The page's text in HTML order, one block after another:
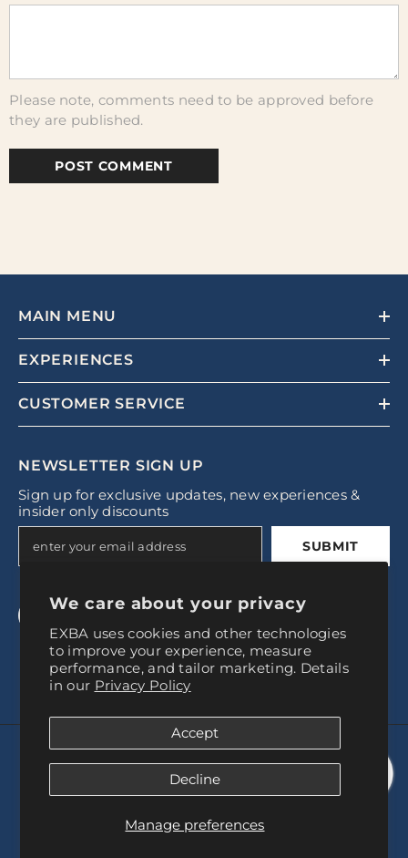
We care about your privacy
EXBA uses cookies and other technologies
to improve your experience, measure
performance, and tailor marketing. Details
in our Privacy Policy
Manage preferences
Accept
Decline
Please note, comments need to be approved before
they are published.
MAIN MENU
EXPERIENCES
CUSTOMER SERVICE
NEWSLETTER SIGN UP
Sign up for exclusive updates, new experiences &
insider only discounts
SUBMIT
© 2024, Experience Baires
methods